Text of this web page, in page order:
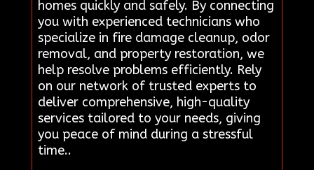
homes quickly and safely. By connecting
you with experienced technicians who
specialize in fire damage cleanup, odor
removal, and property restoration, we
help resolve problems efficiently. Rely
on our network of trusted experts to
deliver comprehensive, high-quality
services tailored to your needs, giving
you peace of mind during a stressful
time..